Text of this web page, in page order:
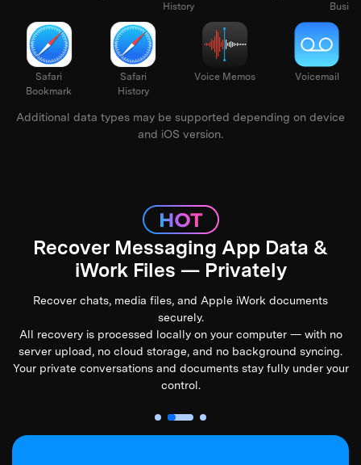
Bookmark
Safari
Voice Memos
Additional data types may be supported depending on device
and iOS version.
Recover Messaging App Data &
iWork Files — Privately
Recover chats, media files, and Apple iWork documents
securely.
All recovery is processed locally on your computer — with no
server upload, no cloud storage, and no background syncing.
Your private conversations and documents stay fully under your
control.